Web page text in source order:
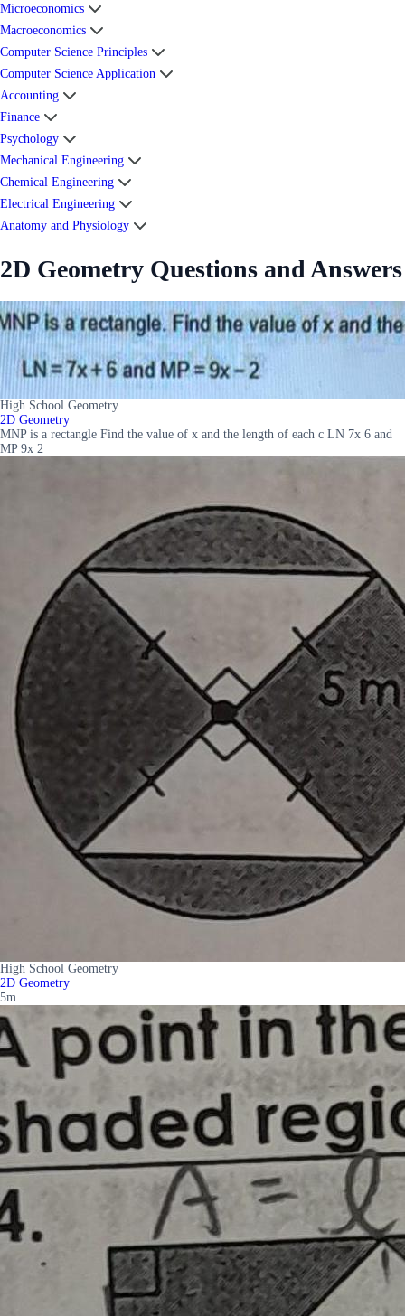
Microeconomics
Macroeconomics
Computer Science Principles
Computer Science Application
Accounting
Finance
Psychology
Mechanical Engineering
Chemical Engineering
Electrical Engineering
Anatomy and Physiology
2D Geometry Questions and Answers
High School Geometry
2D Geometry
MNP is a rectangle Find the value of x and the length of each c LN 7x 6 and
MP 9x 2
High School Geometry
2D Geometry
5m